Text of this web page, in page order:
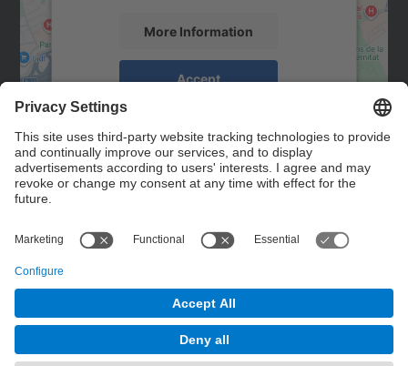
More Information
Accept
powered by
Management Platform
Contact
Contact form